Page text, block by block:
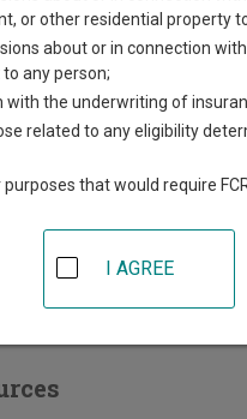
or other residential property
about or in connection
any person;
with the underwriting of
related to any eligibility
that would require
I AGREE